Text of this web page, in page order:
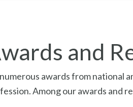
and
awards from national
Among our awards and